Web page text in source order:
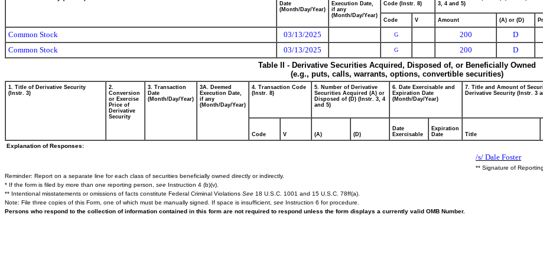
Date
(Month/Day/Year)
Execution Date,
if any
(Month/Day/Year)
Code (Instr. 8)
3, 4 and 5)
Code V Amount (A) or (D)
Common Stock 03/13/2025 G 200 D
Common Stock
03/13/2025 G 200 D
Table II - Derivative Securities Acquired, Disposed of, or Beneficially Owned
(e.g., puts, calls, warrants, options, convertible securities)
1. Title of Derivative Security
(Instr. 3)
2.
Conversion
or Exercise
Price of
Derivative
Security
3. Transaction
Date
(Month/Day/Year)
3A. Deemed
Execution Date,
if any
(Month/Day/Year)
4. Transaction Code
(Instr. 8)
5. Number of Derivative
Securities Acquired (A) or
Disposed of (D) (Instr. 3, 4
and 5)
6. Date Exercisable and
Expiration Date
(Month/Day/Year)
7. Title and Amount of
Derivative Security (Instr. 3
Code V (A) (D)
Date
Exercisable
Expiration
Date
Title
Explanation of Responses:
/s/ Dale Foster
** Signature of
Reminder: Report on a separate line for each class of securities beneficially owned directly or indirectly.
* If the form is filed by more than one reporting person, see Instruction 4 (b)(v).
** Intentional misstatements or omissions of facts constitute Federal Criminal Violations See 18 U.S.C. 1001 and 15 U.S.C. 78ff(a).
Note: File three copies of this Form, one of which must be manually signed. If space is insufficient, see Instruction 6 for procedure.
Persons who respond to the collection of information contained in this form are not required to respond unless the form displays a currently valid OMB Number.